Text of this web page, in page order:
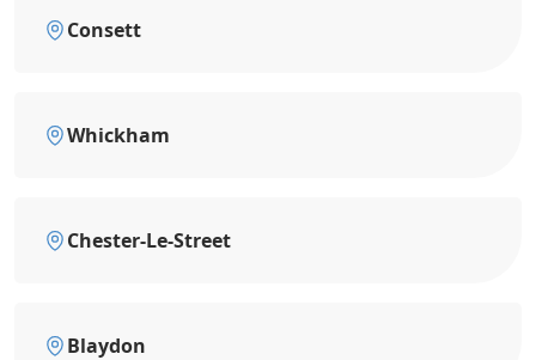
Consett
Whickham
Chester-Le-Street
Blaydon